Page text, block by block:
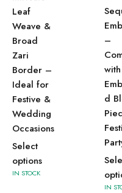
Leaf
Weave &
Broad
Zari
Border –
Ideal for
Festive &
Wedding
Occasions
Select
options
IN STOCK
–
with
d
IN